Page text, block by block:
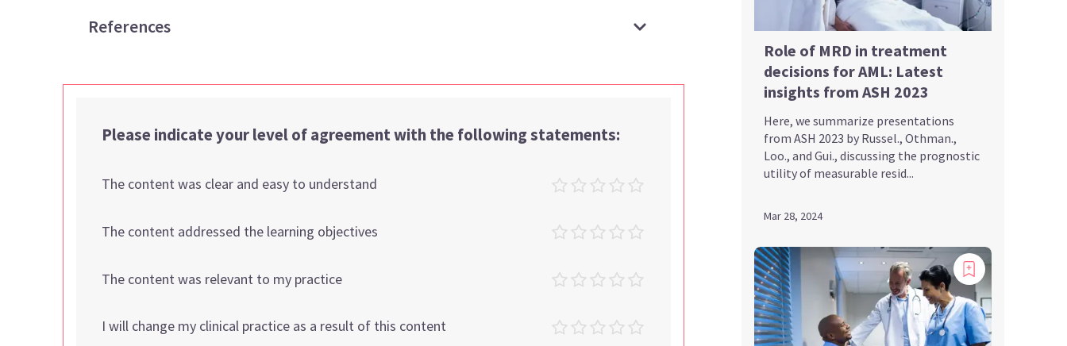
References
Please indicate your level of agreement with the following statements:
The content was clear and easy to understand
The content addressed the learning objectives
The content was relevant to my practice
I will change my clinical practice as a result of this content
Role of MRD in treatment
decisions for AML: Latest
insights from ASH 2023
Here, we summarize presentations
from ASH 2023 by Russel., Othman.,
Loo., and Gui., discussing the prognostic
utility of measurable resid...
Mar 28, 2024